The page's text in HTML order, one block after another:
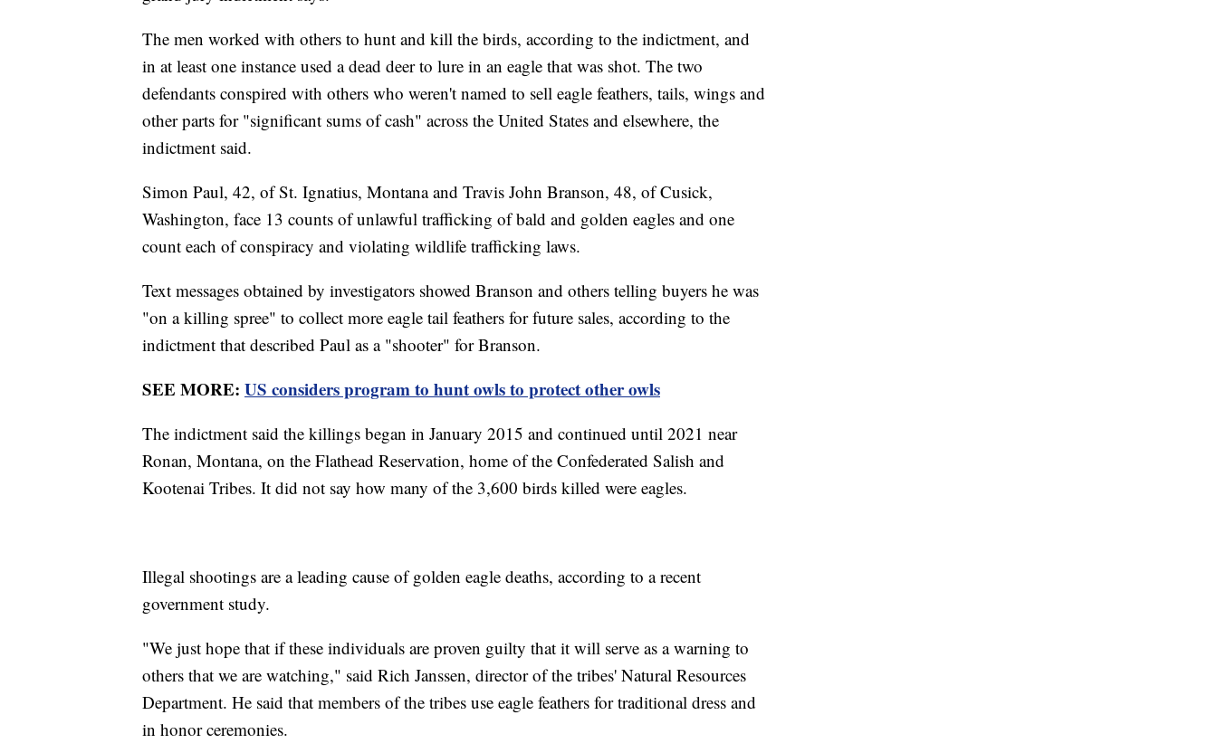
The men worked with others to hunt and kill the birds, according to the indictment, and
in at least one instance used a dead deer to lure in an eagle that was shot. The two
defendants conspired with others who weren't named to sell eagle feathers, tails, wings and
other parts for "significant sums of cash" across the United States and elsewhere, the
indictment said.
Simon Paul, 42, of St. Ignatius, Montana and Travis John Branson, 48, of Cusick,
Washington, face 13 counts of unlawful trafficking of bald and golden eagles and one
count each of conspiracy and violating wildlife trafficking laws.
Text messages obtained by investigators showed Branson and others telling buyers he was
"on a killing spree" to collect more eagle tail feathers for future sales, according to the
indictment that described Paul as a "shooter" for Branson.
SEE MORE: US considers program to hunt owls to protect other owls
The indictment said the killings began in January 2015 and continued until 2021 near
Ronan, Montana, on the Flathead Reservation, home of the Confederated Salish and
Kootenai Tribes. It did not say how many of the 3,600 birds killed were eagles.
Illegal shootings are a leading cause of golden eagle deaths, according to a recent
government study.
"We just hope that if these individuals are proven guilty that it will serve as a warning to
others that we are watching," said Rich Janssen, director of the tribes' Natural Resources
Department. He said that members of the tribes use eagle feathers for traditional dress and
in honor ceremonies.